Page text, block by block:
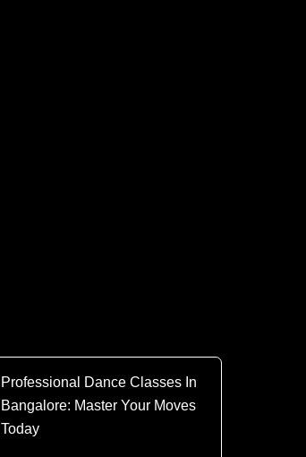
Professional Dance Classes In
Bangalore: Master Your Moves
Today